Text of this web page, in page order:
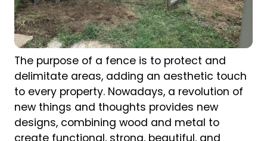
The purpose of a fence is to protect and
delimitate areas, adding an aesthetic touch
to every property. Nowadays, a revolution of
new things and thoughts provides new
designs, combining wood and metal to
create functional, strong, beautiful, and